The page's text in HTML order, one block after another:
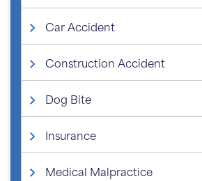
Car Accident
Construction Accident
Dog Bite
Insurance
Medical Malpractice